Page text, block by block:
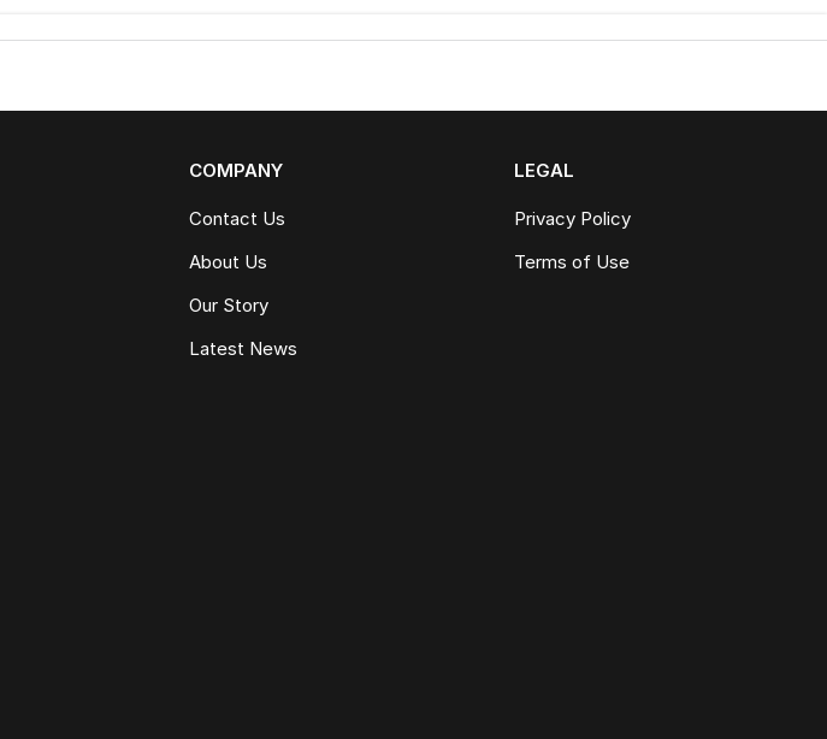
COMPANY
Contact Us
About Us
Our Story
Latest News
LEGAL
Privacy Policy
Terms of Use